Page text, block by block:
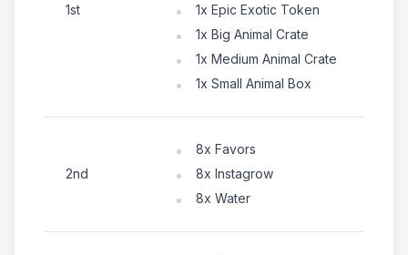
1st
1x Epic Exotic Token
1x Big Animal Crate
1x Medium Animal Crate
1x Small Animal Box
2nd
8x Favors
8x Instagrow
8x Water